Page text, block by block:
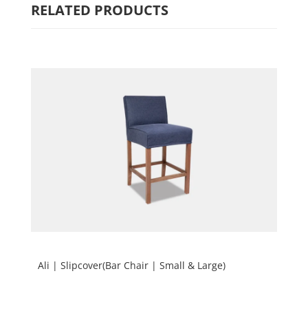
RELATED PRODUCTS
Ali | Slipcover(Bar Chair | Small & Large)